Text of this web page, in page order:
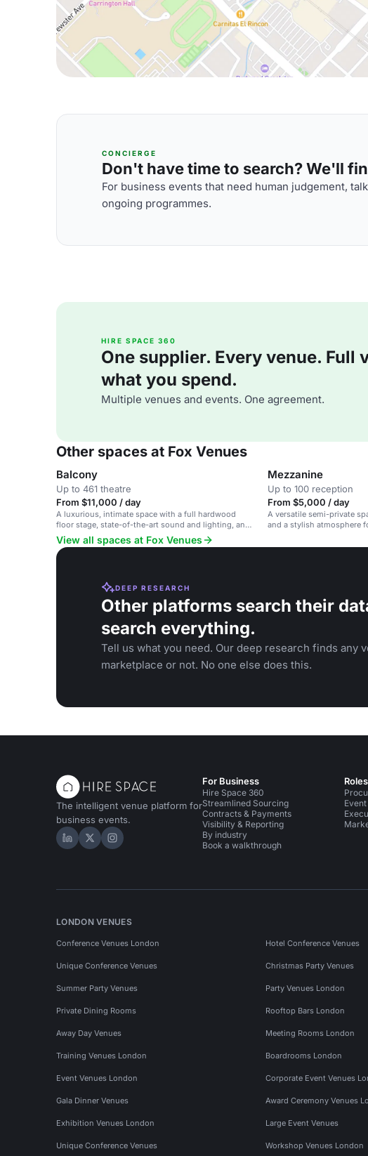
CONCIERGE
Don't have time to search? We'll
For business events that need human judgement,
ongoing programmes.
HIRE SPACE 360
One supplier. Every venue. Full
what you spend.
Multiple venues and events. One agreement.
Other spaces at Fox Venues
Balcony
Up to 461 theatre
From $11,000 / day
A luxurious, intimate space with a full hardwood
floor stage, state-of-the-art sound and lighting, and
a full projection screen, suitable for corporate
events, parties, and performances.
Mezzanine
Up to 100 reception
From $5,000 / day
A versatile semi-private
and a stylish atmosphere
View all spaces at Fox Venues
DEEP RESEARCH
Other platforms search their
search everything.
Tell us what you need. Our deep research finds any
marketplace or not. No one else does this.
The intelligent venue platform for
business events.
Hire Space on LinkedIn
Hire Space on X
Hire Space on Instagram
For Business
Hire Space 360
Streamlined Sourcing
Contracts & Payments
Visibility & Reporting
By industry
Book a walkthrough
Roles
LONDON VENUES
Conference Venues London Hotel Conference Venues
Unique Conference Venues Christmas Party Venues
Summer Party Venues Party Venues London
Private Dining Rooms Rooftop Bars London
Away Day Venues Meeting Rooms London
Training Venues London Boardrooms London
Event Venues London Corporate Event Venues
Gala Dinner Venues Award Ceremony Venues
Exhibition Venues London Large Event Venues
Unique Conference Venues Workshop Venues London